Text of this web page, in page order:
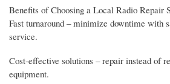
Benefits of Choosing a Local Radio Repair
Fast turnaround – minimize downtime with
service.
Cost-effective solutions – repair instead of
equipment.